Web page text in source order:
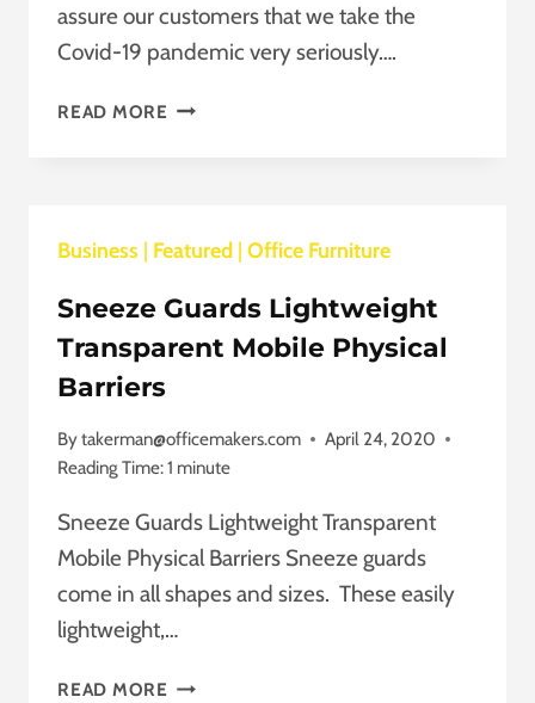
assure our customers that we take the
Covid-19 pandemic very seriously….
READ MORE #IASSUREYOUWEAREOPEN
Business | Featured | Office Furniture
Sneeze Guards Lightweight
Transparent Mobile Physical
Barriers
Bytakerman@officemakers.com
April 24, 2020
Reading Time:1 minute
Sneeze Guards Lightweight Transparent
Mobile Physical Barriers Sneeze guards
come in all shapes and sizes. These easily
lightweight,…
READ MORE SNEEZE